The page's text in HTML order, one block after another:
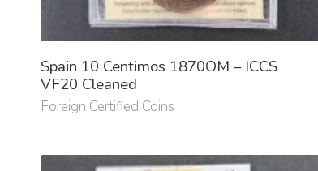
Spain 10 Centimos 1870OM – ICCS
VF20 Cleaned
Foreign Certified Coins